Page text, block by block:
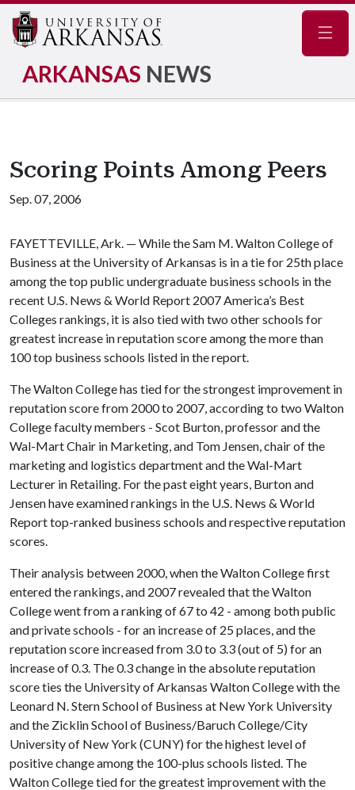
ARKANSAS NEWS
Scoring Points Among Peers
Sep. 07, 2006
FAYETTEVILLE, Ark. — While the Sam M. Walton College of
Business at the University of Arkansas is in a tie for 25th place
among the top public undergraduate business schools in the
recent U.S. News & World Report 2007 America’s Best
Colleges rankings, it is also tied with two other schools for
greatest increase in reputation score among the more than
100 top business schools listed in the report.
The Walton College has tied for the strongest improvement in
reputation score from 2000 to 2007, according to two Walton
College faculty members - Scot Burton, professor and the
Wal-Mart Chair in Marketing, and Tom Jensen, chair of the
marketing and logistics department and the Wal-Mart
Lecturer in Retailing. For the past eight years, Burton and
Jensen have examined rankings in the U.S. News & World
Report top-ranked business schools and respective reputation
scores.
Their analysis between 2000, when the Walton College first
entered the rankings, and 2007 revealed that the Walton
College went from a ranking of 67 to 42 - among both public
and private schools - for an increase of 25 places, and the
reputation score increased from 3.0 to 3.3 (out of 5) for an
increase of 0.3. The 0.3 change in the absolute reputation
score ties the University of Arkansas Walton College with the
Leonard N. Stern School of Business at New York University
and the Zicklin School of Business/Baruch College/City
University of New York (CUNY) for the highest level of
positive change among the 100-plus schools listed. The
Walton College tied for the greatest improvement with the